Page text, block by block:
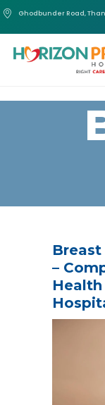
Ghodbunder Road,
Breast
–